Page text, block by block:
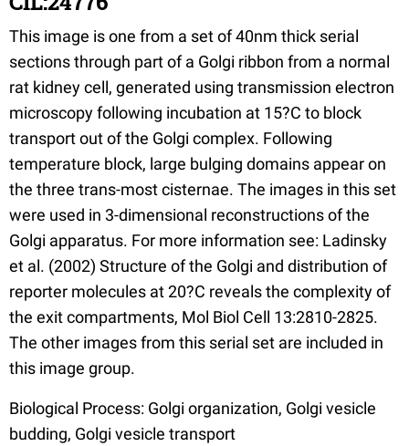
This image is one from a set of 40nm thick serial
sections through part of a Golgi ribbon from a normal
rat kidney cell, generated using transmission electron
microscopy following incubation at 15?C to block
transport out of the Golgi complex. Following
temperature block, large bulging domains appear on
the three trans-most cisternae. The images in this set
were used in 3-dimensional reconstructions of the
Golgi apparatus. For more information see: Ladinsky
et al. (2002) Structure of the Golgi and distribution of
reporter molecules at 20?C reveals the complexity of
the exit compartments, Mol Biol Cell 13:2810-2825.
The other images from this serial set are included in
this image group.
Biological Process: Golgi organization, Golgi vesicle
budding, Golgi vesicle transport